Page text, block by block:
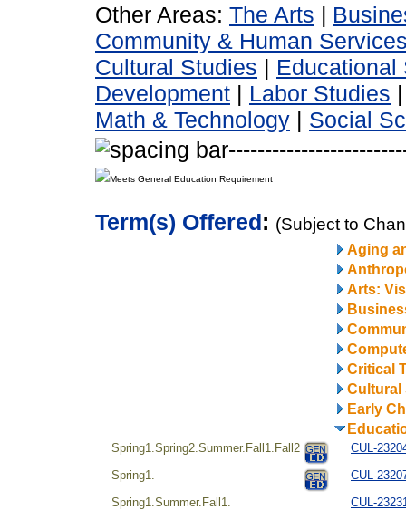
Other Areas: The Arts |
Community & Human
Cultural Studies | Educational
Development | Labor Studies
Math & Technology | Social
Meets General Education Requirement
Term(s) Offered: (Subject to
Aging
Arts:
Critical
Cultural
Early
Spring1.Spring2.Summer.Fall1.Fall2
CUL-
Spring1.
CUL-
Spring1.Summer.Fall1.
CUL-